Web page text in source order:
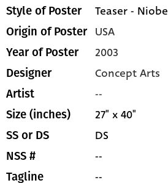
Style of Poster Teaser - Niobe
Origin of Poster USA
Year of Poster 2003
Designer Concept Arts
Artist --
Size (inches) 27" x 40"
SS or DS DS
NSS # --
Tagline --